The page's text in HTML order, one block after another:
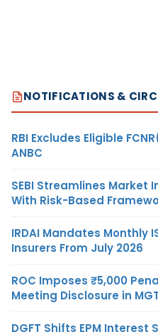
NOTIFICATIONS &
RBI Excludes Eligible
ANBC
SEBI Streamlines
With Risk-Based
IRDAI Mandates Monthly
Insurers From July 2026
ROC Imposes ₹5,000
Meeting Disclosure in
DGFT Shifts EPM Interest